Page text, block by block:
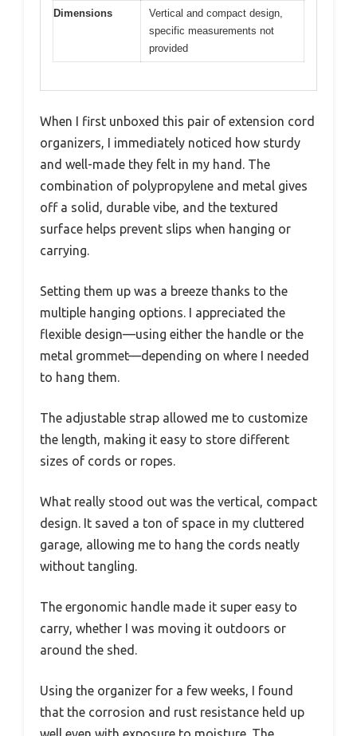
Dimensions
Vertical and compact design,
specific measurements not
provided
When I first unboxed this pair of extension cord
organizers, I immediately noticed how sturdy
and well-made they felt in my hand. The
combination of polypropylene and metal gives
off a solid, durable vibe, and the textured
surface helps prevent slips when hanging or
carrying.
Setting them up was a breeze thanks to the
multiple hanging options. I appreciated the
flexible design—using either the handle or the
metal grommet—depending on where I needed
to hang them.
The adjustable strap allowed me to customize
the length, making it easy to store different
sizes of cords or ropes.
What really stood out was the vertical, compact
design. It saved a ton of space in my cluttered
garage, allowing me to hang the cords neatly
without tangling.
The ergonomic handle made it super easy to
carry, whether I was moving it outdoors or
around the shed.
Using the organizer for a few weeks, I found
that the corrosion and rust resistance held up